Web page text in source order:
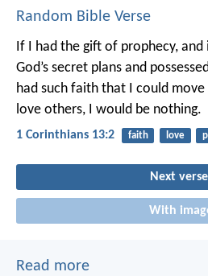
Random Bible Verse
If I had the gift of prophecy,
God’s secret plans and
had such faith that I could
love others, I would be nothing.
1 Corinthians 13:2 faith love
Next
With
Read more